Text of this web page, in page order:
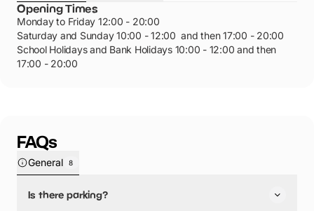
Opening Times
Monday to Friday 12:00 - 20:00
Saturday and Sunday 10:00 - 12:00 and then 17:00 - 20:00
School Holidays and Bank Holidays 10:00 - 12:00 and then
17:00 - 20:00
FAQs
General 8
Is there parking?